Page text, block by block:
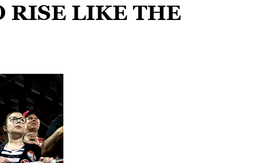
RISE LIKE THE